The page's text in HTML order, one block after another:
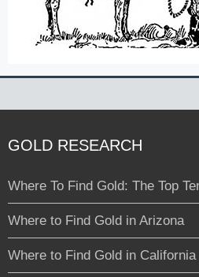
GOLD RESEARCH
Where To Find Gold: The Top
Where to Find Gold in Arizona
Where to Find Gold in California